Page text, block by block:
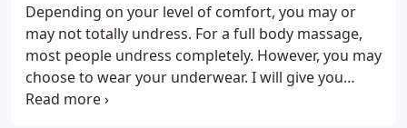
Depending on your level of comfort, you may or
may not totally undress. For a full body massage,
most people undress completely. However, you may
choose to wear your underwear. I will give you
privacy to undress, and you will be professionally